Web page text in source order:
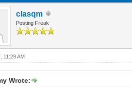
clasqm
Posting Freak
11:29 AM
Wrote: